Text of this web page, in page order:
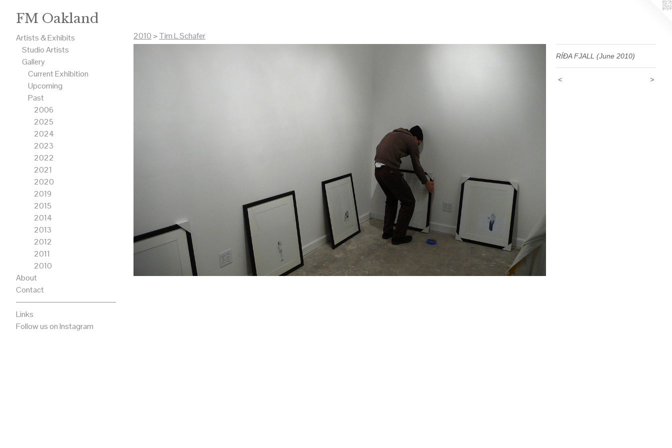
FM Oakland
Artists & Exhibits
Studio Artists
Gallery
Current Exhibition
Upcoming
Past
2006
2025
2024
2023
2022
2021
2020
2019
2015
2014
2013
2012
2011
2010
About
Contact
Links
Follow us on Instagram
2010 >Tim L Schafer
RÍÐA FJALL (June 2010)
< >